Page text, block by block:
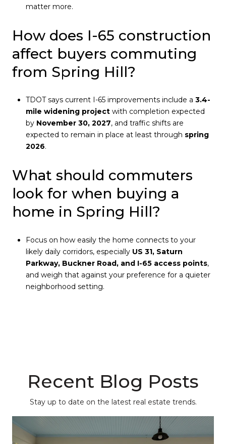
matter more.
How does I-65 construction
affect buyers commuting
from Spring Hill?
TDOT says current I-65 improvements include a 3.4-
mile widening projectwith completion expected
by November 30, 2027, and traffic shifts are
expected to remain in place at least through spring
2026.
What should commuters
look for when buying a
home in Spring Hill?
Focus on how easily the home connects to your
likely daily corridors, especially US 31, Saturn
Parkway, Buckner Road, and I-65 access points,
and weigh that against your preference for a quieter
neighborhood setting.
Recent Blog Posts
Stay up to date on the latest real estate trends.